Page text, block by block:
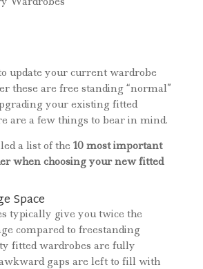
update your current wardrobe
these are free standing “normal”
your existing fitted
are a few things to bear in mind.
a list of the 10 most important
when choosing your new fitted
Space
typically give you twice the
compared to freestanding
fitted wardrobes are fully
gaps are left to fill with